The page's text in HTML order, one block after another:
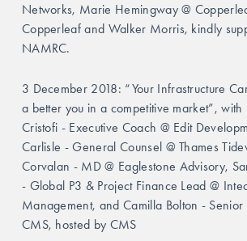
Networks, Marie Hemingway @
Copperleaf and Walker Morris, kindly
NAMRC.
3 December 2018: “Your Infrastructure
a better you in a competitive market”, with
Cristofi - Executive Coach @ Edit
Carlisle - General Counsel @ Thames
Corvalan - MD @ Eaglestone Advisory,
- Global P3 & Project Finance Lead @
Management, and Camilla Bolton - Senior
CMS, hosted by CMS